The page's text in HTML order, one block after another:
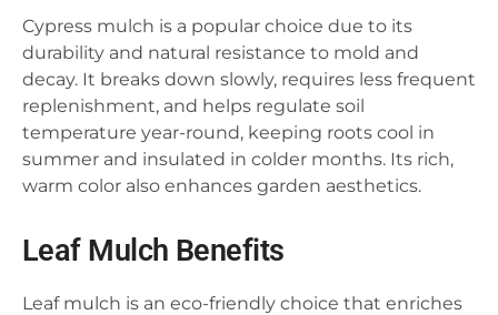
Cypress mulch is a popular choice due to its
durability and natural resistance to mold and
decay. It breaks down slowly, requires less frequent
replenishment, and helps regulate soil
temperature year-round, keeping roots cool in
summer and insulated in colder months. Its rich,
warm color also enhances garden aesthetics.
Leaf Mulch Benefits
Leaf mulch is an eco-friendly choice that enriches